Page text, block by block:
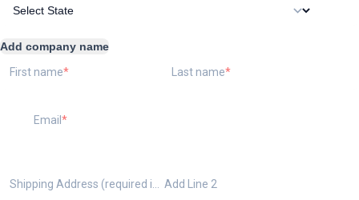
Add company name
First name
Last name
Email
Add Line 2